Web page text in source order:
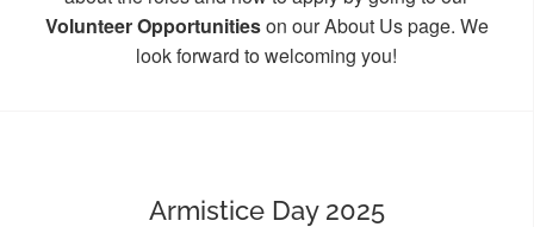
Volunteer Opportunitieson ourAbout Uspage. We
look forward to welcoming you!
Armistice Day 2025